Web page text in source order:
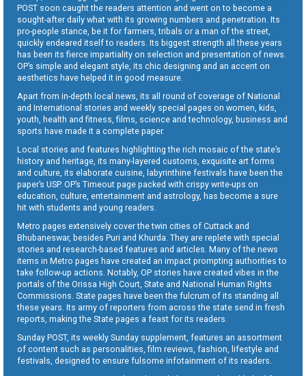
POST soon caught the readers attention and went on to become a
sought-after daily what with its growing numbers and penetration. Its
pro-people stance, be it for farmers, tribals or a man of the street,
quickly endeared itself to readers. Its biggest strength all these years
has been its fierce impartiality on selection and presentation of news.
OP’s simple and elegant style, its chic designing and an accent on
aesthetics have helped it in good measure.
Apart from in-depth local news, its all round of coverage of National
and International stories and weekly special pages on women, kids,
youth, health and fitness, films, science and technology, business and
sports have made it a complete paper.
Local stories and features highlighting the rich mosaic of the state’s
history and heritage, its many-layered customs, exquisite art forms
and culture, its elaborate cuisine, labyrinthine festivals have been the
paper’s USP. OP’s Timeout page packed with crispy write-ups on
education, culture, entertainment and astrology, has become a sure
hit with students and young readers.
Metro pages extensively cover the twin cities of Cuttack and
Bhubaneswar, besides Puri and Khurda. They are replete with special
stories and research-based features and articles. Many of the news
items in Metro pages have created an impact prompting authorities to
take follow-up actions. Notably, OP stories have created vibes in the
portals of the Orissa High Court, State and National Human Rights
Commissions. State pages have been the fulcrum of its standing all
these years. Its army of reporters from across the state send in fresh
reports, making the State pages a feast for its readers.
Sunday POST, its weekly Sunday supplement, features an assortment
of content such as personalities, film reviews, fashion, lifestyle and
festivals, designed to ensure fulsome infotainment of its readers.